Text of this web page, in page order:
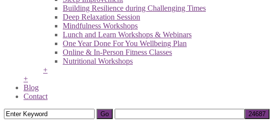
Building Resilience during Challenging Times
Deep Relaxation Session
Mindfulness Workshops
Lunch and Learn Workshops & Webinars
One Year Done For You Wellbeing Plan
Online & In-Person Fitness Classes
Nutritional Workshops
+
+
Blog
Contact